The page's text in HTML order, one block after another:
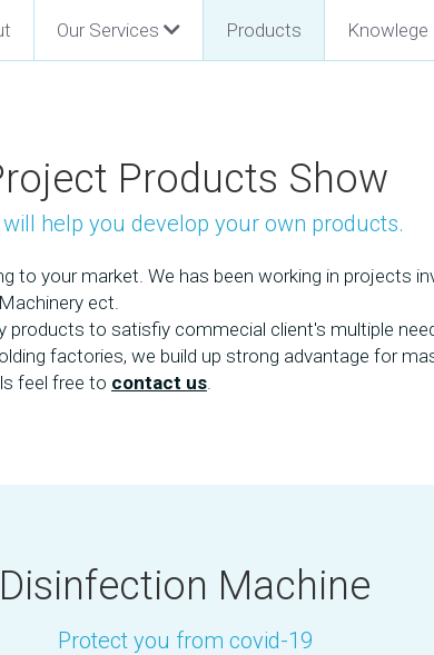
Our Services Products Knowlege
Products Show
help you develop your own products.
to your market. We has been working in projects
ect.
products to satisfiy commecial client's multiple
factories, we build up strong advantage for
feel free to contact us.
Disinfection Machine
Protect you from covid-19